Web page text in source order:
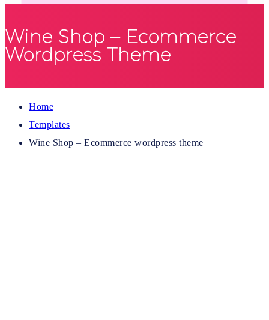
Wine Shop – Ecommerce
Wordpress Theme
Home
Templates
Wine Shop – Ecommerce wordpress theme